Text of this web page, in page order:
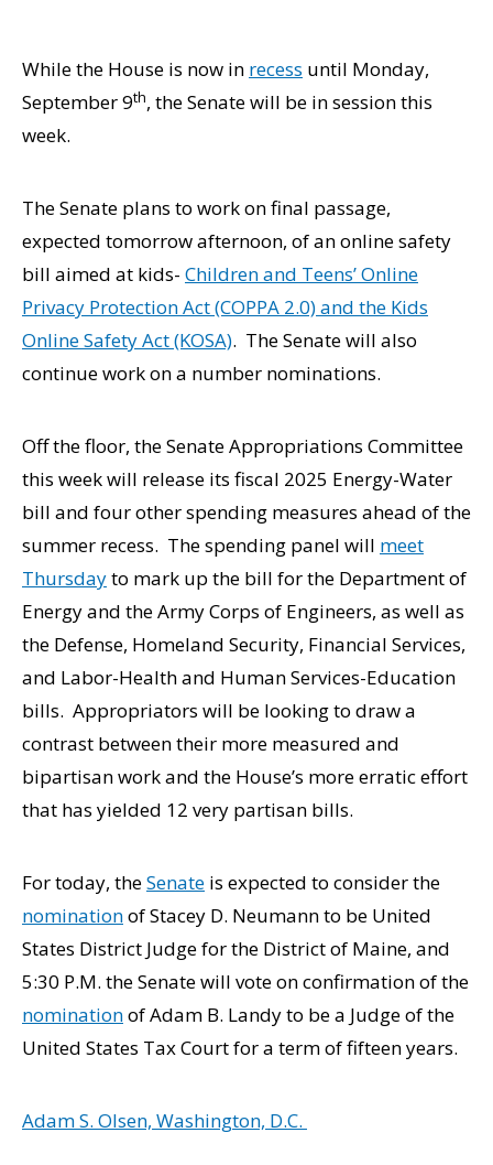
While the House is now in recess until Monday,
September 9th, the Senate will be in session this
week.
The Senate plans to work on final passage,
expected tomorrow afternoon, of an online safety
bill aimed at kids- Children and Teens’ Online
Privacy Protection Act (COPPA 2.0) and the Kids
Online Safety Act (KOSA). The Senate will also
continue work on a number nominations.
Off the floor, the Senate Appropriations Committee
this week will release its fiscal 2025 Energy-Water
bill and four other spending measures ahead of the
summer recess. The spending panel will meet
Thursdayto mark up the bill for the Department of
Energy and the Army Corps of Engineers, as well as
the Defense, Homeland Security, Financial Services,
and Labor-Health and Human Services-Education
bills. Appropriators will be looking to draw a
contrast between their more measured and
bipartisan work and the House’s more erratic effort
that has yielded 12 very partisan bills.
For today, theSenate is expected to consider the
nominationof Stacey D. Neumann to be United
States District Judge for the District of Maine, and
5:30 P.M. the Senate will vote on confirmation of the
nominationof Adam B. Landy to be a Judge of the
United States Tax Court for a term of fifteen years.
Adam S. Olsen, Washington, D.C.